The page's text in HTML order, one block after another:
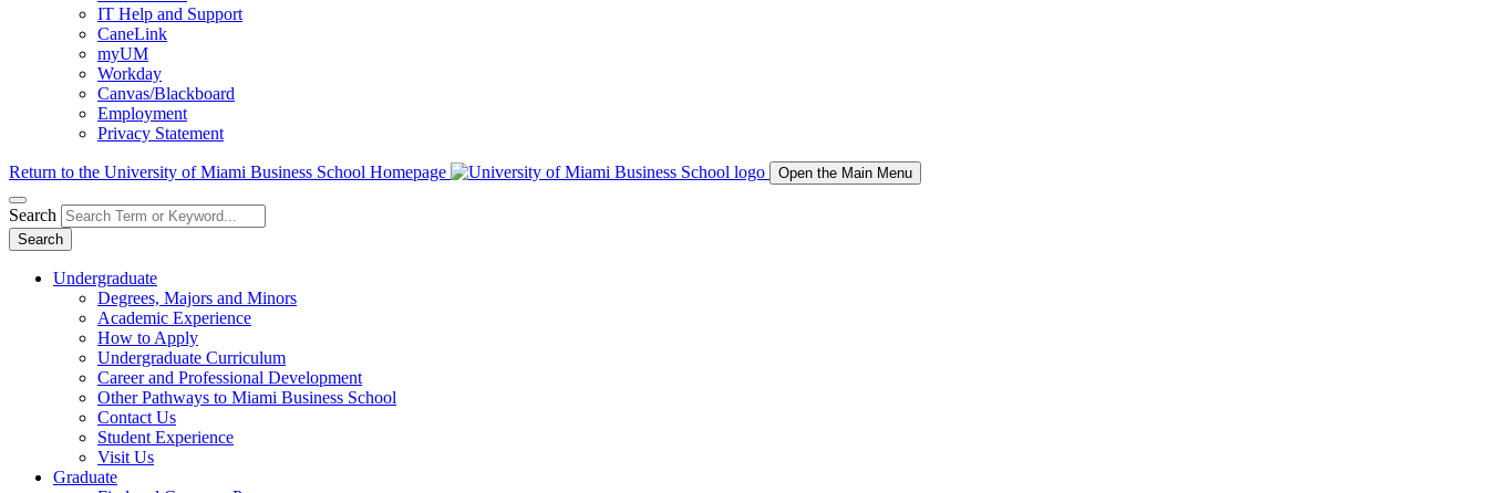
IT Help and Support
CaneLink
myUM
Workday
Canvas/Blackboard
Employment
Privacy Statement
Return to the University of Miami Business School Homepage Open the Main Menu
Search
Search
Undergraduate
Degrees, Majors and Minors
Academic Experience
How to Apply
Undergraduate Curriculum
Career and Professional Development
Other Pathways to Miami Business School
Contact Us
Student Experience
Visit Us
Graduate